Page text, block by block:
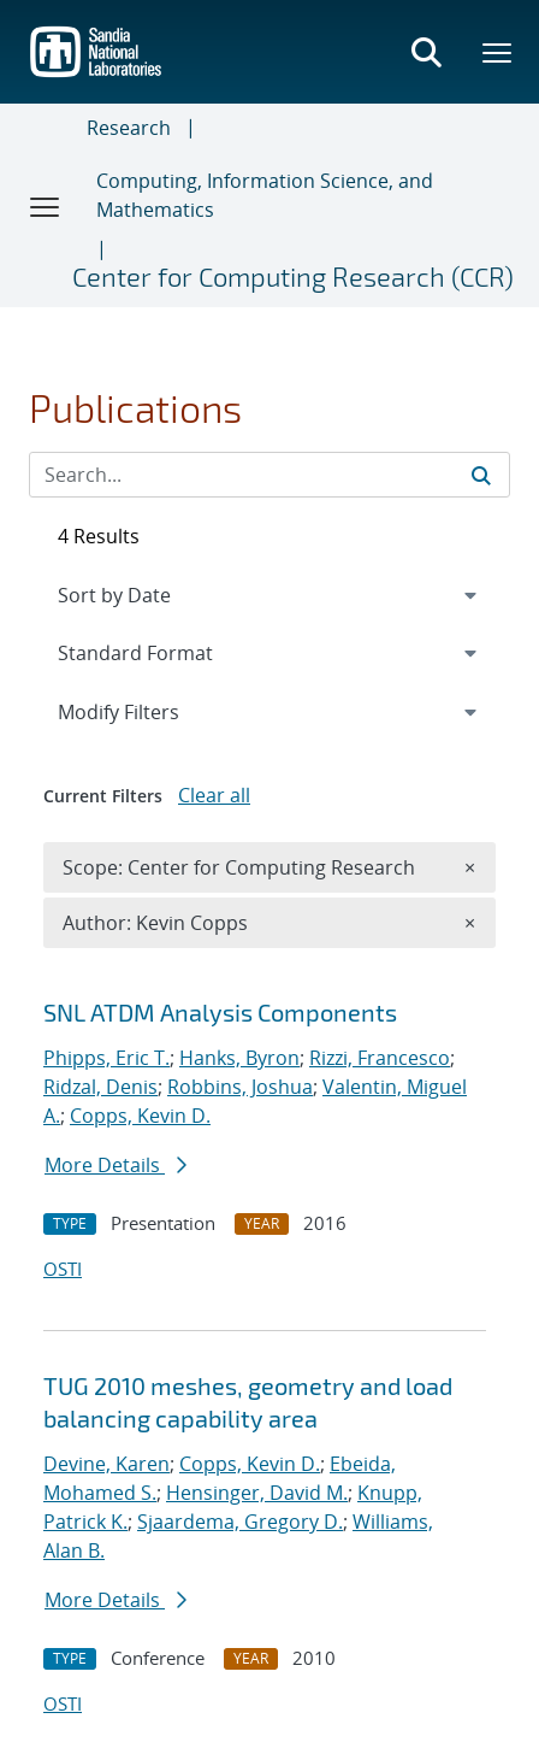
main
content
Research
Computing, Information Science, and
Mathematics
Center for Computing Research (CCR)
Publications
Search results
SNL ATDM Analysis Components
Phipps, Eric T.; Hanks, Byron; Rizzi, Francesco;
Ridzal, Denis; Robbins, Joshua; Valentin, Miguel
A.; Copps, Kevin D.
More Details
TYPE Presentation YEAR
2016
OSTI
TUG 2010 meshes, geometry and load
balancing capability area
Devine, Karen; Copps, Kevin D.; Ebeida,
Mohamed S.; Hensinger, David M.; Knupp,
Patrick K.; Sjaardema, Gregory D.; Williams,
Alan B.
More Details
TYPE Conference YEAR
2010
OSTI
4 Results
Expand
Modify Filters
Current Filters Clear all
Scope: Center for Computing Research ×
Author: Kevin Copps ×